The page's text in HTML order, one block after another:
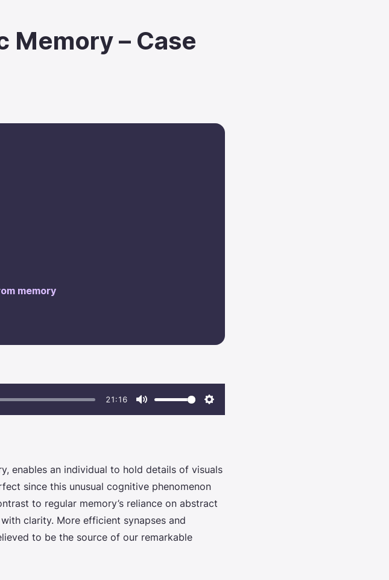
Memory – Case
memory
21:16
Mute Settings
enables an individual to hold details of visuals
since this unusual cognitive phenomenon
to regular memory’s reliance on abstract
clarity. More efficient synapses and
to be the source of our remarkable